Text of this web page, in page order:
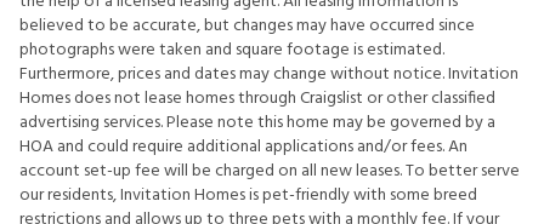
believed to be accurate, but changes may have occurred since
photographs were taken and square footage is estimated.
Furthermore, prices and dates may change without notice. Invitation
Homes does not lease homes through Craigslist or other classified
advertising services. Please note this home may be governed by a
HOA and could require additional applications and/or fees. An
account set-up fee will be charged on all new leases. To better serve
our residents, Invitation Homes is pet-friendly with some breed